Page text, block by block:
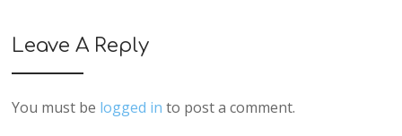
Leave A Reply
You must be logged in to post a comment.